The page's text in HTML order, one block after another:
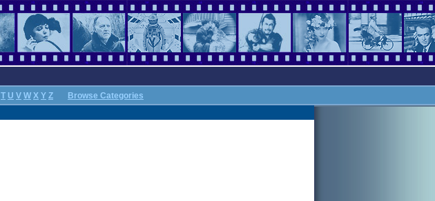
T U V W X Y Z Browse Categories